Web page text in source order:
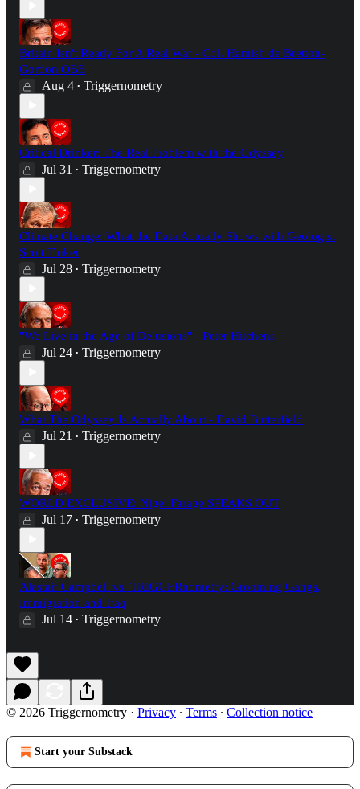
Britain Isn't Ready For A Real War - Col. Hamish de Bretton-
Gordon OBE
Aug 4 • Triggernometry
Critical Drinker: The Real Problem with the Odyssey
Jul 31 • Triggernometry
Climate Change: What the Data Actually Shows with Geologist
Scott Tinker
Jul 28 • Triggernometry
"We Live in the Age of Delusions" - Peter Hitchens
Jul 24 • Triggernometry
What The Odyssey Is Actually About - David Butterfield
Jul 21 • Triggernometry
WORLD EXCLUSIVE: Nigel Farage SPEAKS OUT
Jul 17 • Triggernometry
Alastair Campbell vs. TRIGGERnometry: Grooming Gangs,
Immigration and Iraq
Jul 14 • Triggernometry
© 2026 Triggernometry · Privacy ∙ Terms ∙ Collection notice
Start your Substack